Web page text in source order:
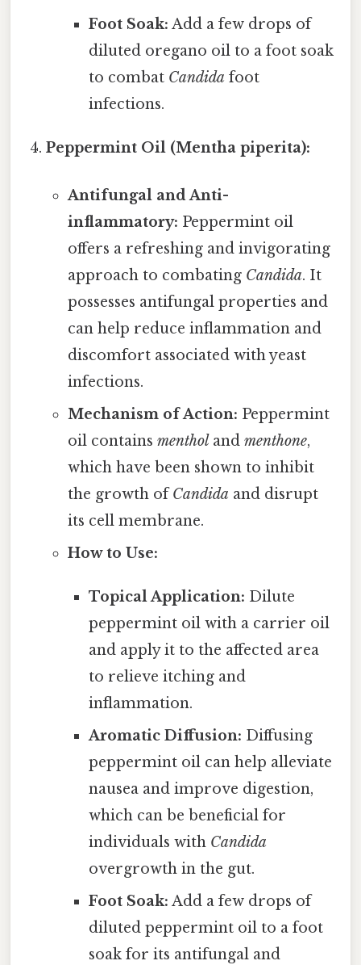
Foot Soak: Add a few drops of
diluted oregano oil to a foot soak
to combat Candida foot
infections.
Peppermint Oil (Mentha piperita):
Antifungal and Anti-
inflammatory: Peppermint oil
offers a refreshing and invigorating
approach to combating Candida. It
possesses antifungal properties and
can help reduce inflammation and
discomfort associated with yeast
infections.
Mechanism of Action: Peppermint
oil contains mentholand menthone,
which have been shown to inhibit
the growth ofCandida and disrupt
its cell membrane.
How to Use:
Topical Application: Dilute
peppermint oil with a carrier oil
and apply it to the affected area
to relieve itching and
inflammation.
Aromatic Diffusion: Diffusing
peppermint oil can help alleviate
nausea and improve digestion,
which can be beneficial for
individuals with Candida
overgrowth in the gut.
Foot Soak: Add a few drops of
diluted peppermint oil to a foot
soak for its antifungal and